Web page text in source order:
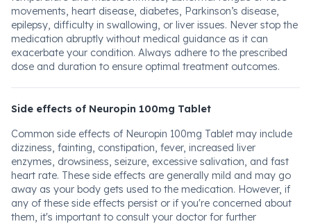
movements, heart disease, diabetes, Parkinson’s disease,
epilepsy, difficulty in swallowing, or liver issues. Never stop the
medication abruptly without medical guidance as it can
exacerbate your condition. Always adhere to the prescribed
dose and duration to ensure optimal treatment outcomes.
Side effects of Neuropin 100mg Tablet
Common side effects of Neuropin 100mg Tablet may include
dizziness, fainting, constipation, fever, increased liver
enzymes, drowsiness, seizure, excessive salivation, and fast
heart rate. These side effects are generally mild and may go
away as your body gets used to the medication. However, if
any of these side effects persist or if you're concerned about
them, it's important to consult your doctor for further